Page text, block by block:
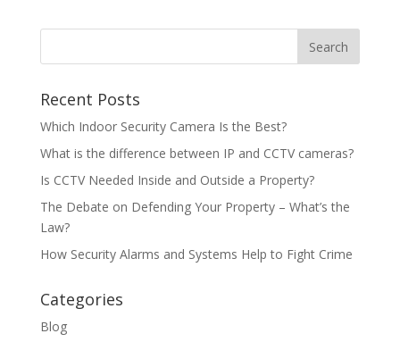
Recent Posts
Which Indoor Security Camera Is the Best?
What is the difference between IP and CCTV cameras?
Is CCTV Needed Inside and Outside a Property?
The Debate on Defending Your Property – What’s the
Law?
How Security Alarms and Systems Help to Fight Crime
Categories
Blog